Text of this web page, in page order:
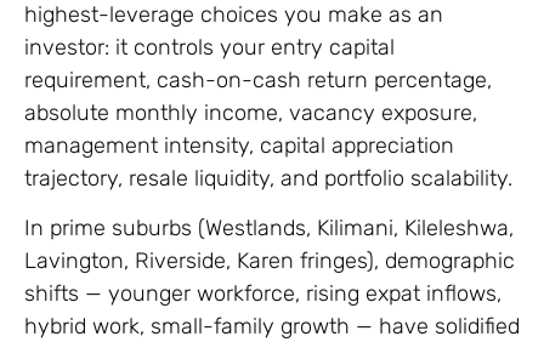
highest-leverage choices you make as an
investor: it controls your entry capital
requirement, cash-on-cash return percentage,
absolute monthly income, vacancy exposure,
management intensity, capital appreciation
trajectory, resale liquidity, and portfolio scalability.
In prime suburbs (Westlands, Kilimani, Kileleshwa,
Lavington, Riverside, Karen fringes), demographic
shifts — younger workforce, rising expat inflows,
hybrid work, small-family growth — have solidified